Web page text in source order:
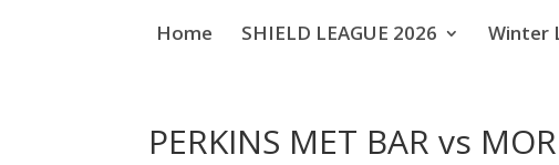
Home SHIELD LEAGUE 2026 Winter
PERKINS MET BAR vs